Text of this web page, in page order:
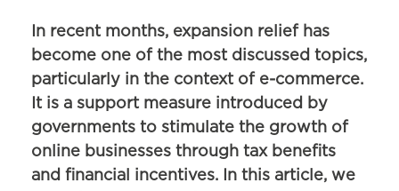
In recent months, expansion relief has
become one of the most discussed topics,
particularly in the context of e-commerce.
It is a support measure introduced by
governments to stimulate the growth of
online businesses through tax benefits
and financial incentives. In this article, we